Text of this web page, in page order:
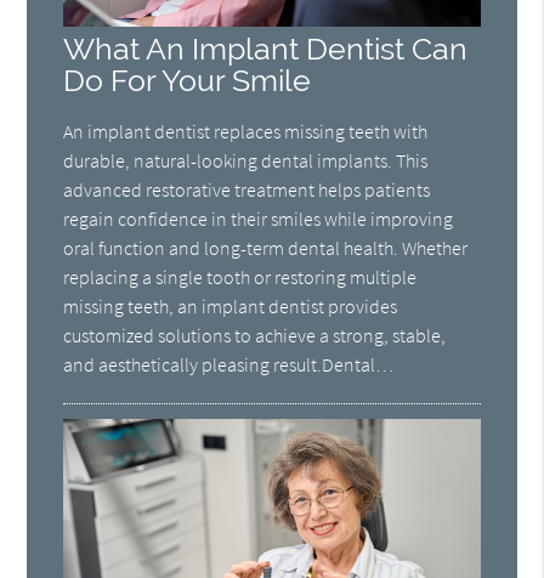
What An Implant Dentist Can
Do For Your Smile
An implant dentist replaces missing teeth with
durable, natural-looking dental implants. This
advanced restorative treatment helps patients
regain confidence in their smiles while improving
oral function and long-term dental health. Whether
replacing a single tooth or restoring multiple
missing teeth, an implant dentist provides
customized solutions to achieve a strong, stable,
and aesthetically pleasing result.Dental…